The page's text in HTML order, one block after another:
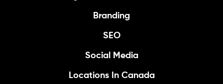
Branding
SEO
Social Media
Locations In Canada